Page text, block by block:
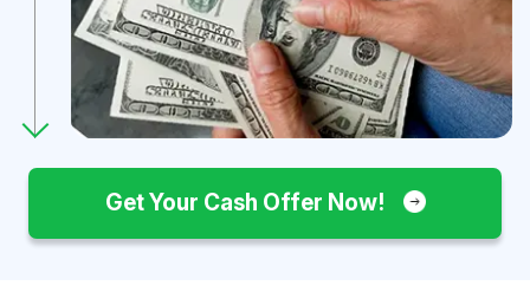
Get Your Cash Offer Now!